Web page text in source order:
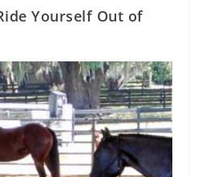
Yourself Out of